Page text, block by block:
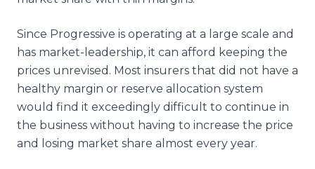
Since Progressive is operating at a large scale and
has market-leadership, it can afford keeping the
prices unrevised. Most insurers that did not have a
healthy margin or reserve allocation system
would find it exceedingly difficult to continue in
the business without having to increase the price
and losing market share almost every year.